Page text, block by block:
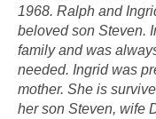
1968. Ralph and
beloved son Steven.
family and was
needed. Ingrid was
mother. She is
her son Steven, wife